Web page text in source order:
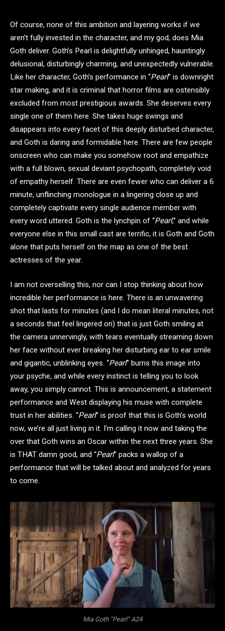
Of course, none of this ambition and layering works if we
aren’t fully invested in the character, and my god, does Mia
Goth deliver. Goth’s Pearl is delightfully unhinged, hauntingly
delusional, disturbingly charming, and unexpectedly vulnerable.
Like her character, Goth’s performance in “Pearl” is downright
star making, and it is criminal that horror films are ostensibly
excluded from most prestigious awards. She deserves every
single one of them here. She takes huge swings and
disappears into every facet of this deeply disturbed character,
and Goth is daring and formidable here. There are few people
onscreen who can make you somehow root and empathize
with a full blown, sexual deviant psychopath, completely void
of empathy herself. There are even fewer who can deliver a 6
minute, unflinching monologue in a lingering close up and
completely captivate every single audience member with
every word uttered. Goth is the lynchpin of “Pearl,” and while
everyone else in this small cast are terrific, it is Goth and Goth
alone that puts herself on the map as one of the best
actresses of the year.
I am not overselling this, nor can I stop thinking about how
incredible her performance is here. There is an unwavering
shot that lasts for minutes (and I do mean literal minutes, not
a seconds that feel lingered on) that is just Goth smiling at
the camera unnervingly, with tears eventually streaming down
her face without ever breaking her disturbing ear to ear smile
and gigantic, unblinking eyes. “Pearl” burns this image into
your psyche, and while every instinct is telling you to look
away, you simply cannot. This is announcement, a statement
performance and West displaying his muse with complete
trust in her abilities. “Pearl” is proof that this is Goth’s world
now, we’re all just living in it. I’m calling it now and taking the
over that Goth wins an Oscar within the next three years. She
is THAT damn good, and “Pearl” packs a wallop of a
performance that will be talked about and analyzed for years
to come.
Mia Goth “Pearl” A24